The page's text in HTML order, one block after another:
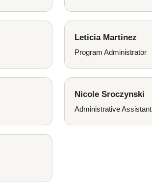
Leticia Martinez
Program Administrator
Nicole Sroczynski
Administrative Assistant